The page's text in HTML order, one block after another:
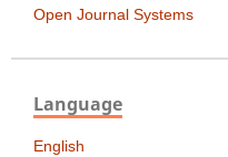
Open Journal Systems
Language
English